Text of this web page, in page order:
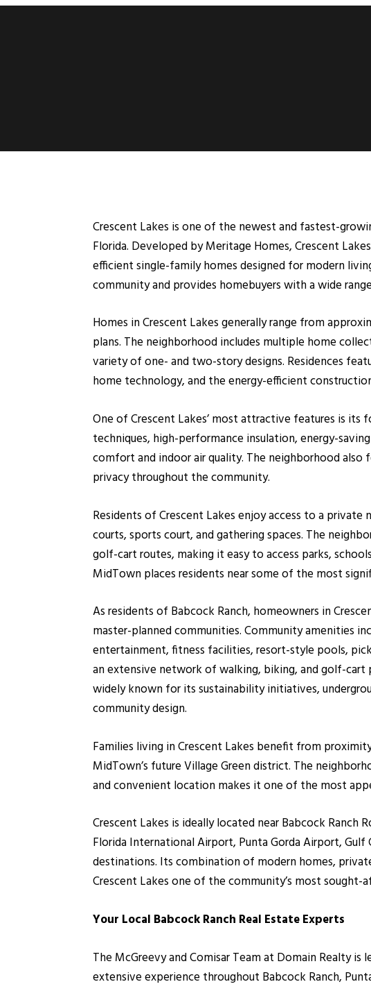
Crescent Lakes is one of the newest and fastest-
Florida. Developed by Meritage Homes, Crescent
efficient single-family homes designed for modern
community and provides homebuyers with a wide
Homes in Crescent Lakes generally range from
plans. The neighborhood includes multiple home
variety of one- and two-story designs. Residences
home technology, and the energy-efficient
One of Crescent Lakes’ most attractive features is
techniques, high-performance insulation, energy-
comfort and indoor air quality. The neighborhood also
privacy throughout the community.
Residents of Crescent Lakes enjoy access to a
courts, sports court, and gathering spaces. The
golf-cart routes, making it easy to access parks,
MidTown places residents near some of the most
As residents of Babcock Ranch, homeowners in
master-planned communities. Community amenities
entertainment, fitness facilities, resort-style pools,
an extensive network of walking, biking, and golf-cart
widely known for its sustainability initiatives,
community design.
Families living in Crescent Lakes benefit from
MidTown’s future Village Green district. The
and convenient location makes it one of the most
Crescent Lakes is ideally located near Babcock Ranch
Florida International Airport, Punta Gorda Airport, Gulf
destinations. Its combination of modern homes,
Crescent Lakes one of the community’s most sought-
Your Local Babcock Ranch Real Estate Experts
The McGreevy and Comisar Team at Domain Realty
extensive experience throughout Babcock Ranch,